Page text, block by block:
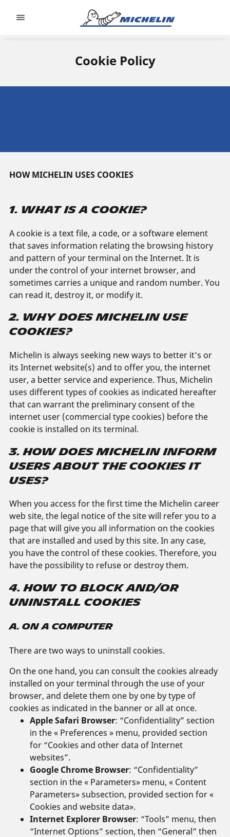
Cookie Policy
HOW MICHELIN USES COOKIES
1. WHAT IS A COOKIE?
A cookie is a text file, a code, or a software element
that saves information relating the browsing history
and pattern of your terminal on the Internet. It is
under the control of your internet browser, and
sometimes carries a unique and random number. You
can read it, destroy it, or modify it.
2. WHY DOES MICHELIN USE
COOKIES?
Michelin is always seeking new ways to better it’s or
its Internet website(s) and to offer you, the internet
user, a better service and experience. Thus, Michelin
uses different types of cookies as indicated hereafter
that can warrant the preliminary consent of the
internet user (commercial type cookies) before the
cookie is installed on its terminal.
3. HOW DOES MICHELIN INFORM
USERS ABOUT THE COOKIES IT
USES?
When you access for the first time the Michelin career
web site, the legal notice of the site will refer you to a
page that will give you all information on the cookies
that are installed and used by this site. In any case,
you have the control of these cookies. Therefore, you
have the possibility to refuse or destroy them.
4. HOW TO BLOCK AND/OR
UNINSTALL COOKIES
A. ON A COMPUTER
There are two ways to uninstall cookies.
On the one hand, you can consult the cookies already
installed on your terminal through the use of your
browser, and delete them one by one by type of
cookies as indicated in the banner or all at once.
Apple Safari Browser: “Confidentiality” section
in the « Preferences » menu, provided section
for “Cookies and other data of Internet
websites”.
Google Chrome Browser: “Confidentiality”
section in the « Parameters» menu, « Content
Parameters» subsection, provided section for «
Cookies and website data».
Internet Explorer Browser: “Tools” menu, then
“Internet Options” section, then “General” then